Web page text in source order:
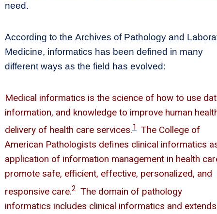
need.
According to the Archives of Pathology and
Medicine, informatics has been defined in many
different ways as the field has evolved:
Medical informatics is the science of how to use
information, and knowledge to improve human
delivery of health care services.1 The College of
American Pathologists defines clinical informatics
application of information management in health
promote safe, efficient, effective, personalized, and
responsive care.2 The domain of pathology
informatics includes clinical informatics and